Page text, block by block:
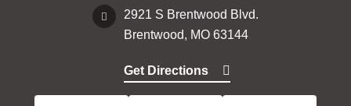
2921 S Brentwood Blvd.
Brentwood, MO 63144
Get Directions